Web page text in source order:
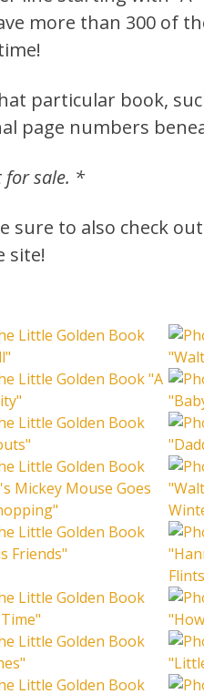
more than 300 of
particular book,
page numbers
for sale. *
sure to also check
site!